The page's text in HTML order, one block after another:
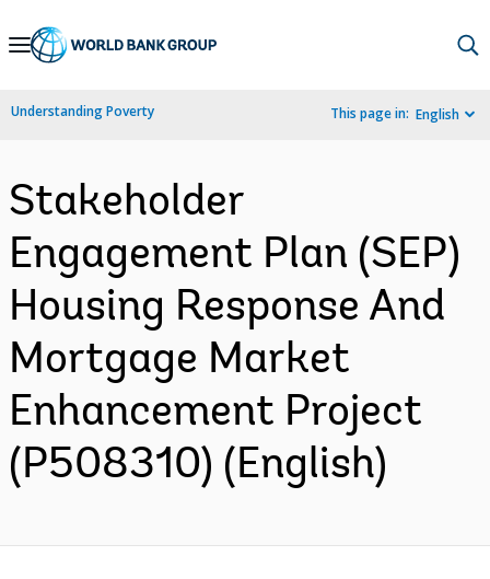
Skip
Navigation
Understanding Poverty This page in: English
Stakeholder
Engagement Plan (SEP)
Housing Response And
Mortgage Market
Enhancement Project
(P508310) (English)